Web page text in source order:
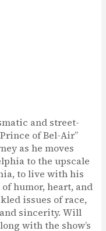
and street-
of Bel-Air”
as he moves
to the upscale
to live with his
humor, heart, and
issues of race,
sincerity. Will
with the show’s